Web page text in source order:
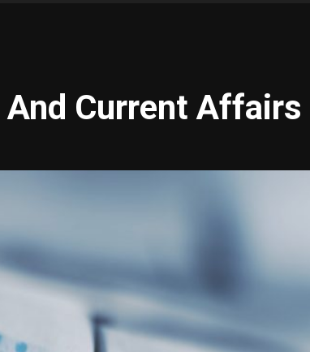
Current Affairs